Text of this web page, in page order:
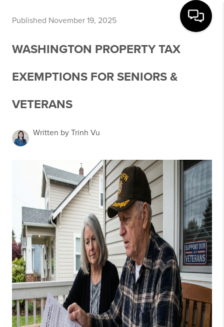
Published November 19, 2025
WASHINGTON PROPERTY TAX
EXEMPTIONS FOR SENIORS &
VETERANS
Written by Trinh Vu